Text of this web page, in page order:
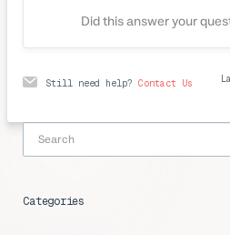
Did this answer your
Still need help?Contact Us
Categories